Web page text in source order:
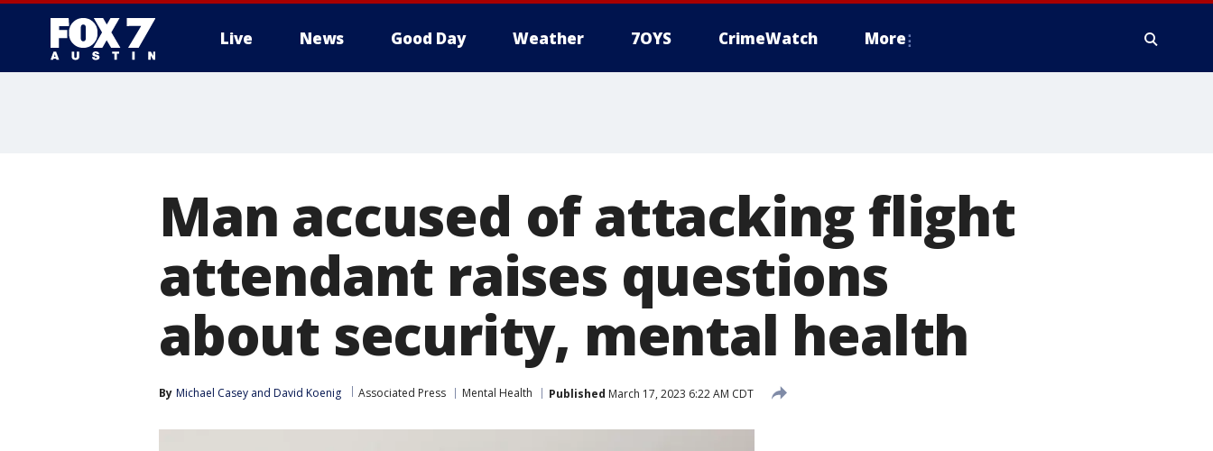
Live News Good Day Weather 7OYS CrimeWatch More
Man accused of attacking flight
attendant raises questions
about security, mental health
By Michael Casey and David Koenig Associated Press Mental Health Published March 17, 2023 6:22 AM CDT